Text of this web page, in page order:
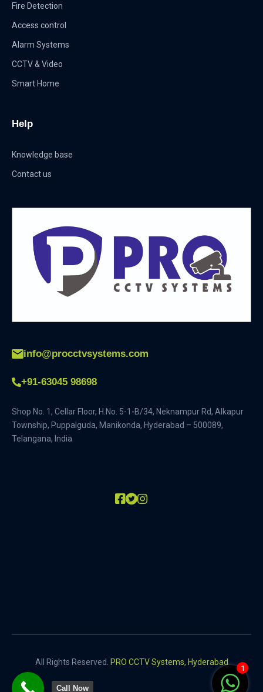
Fire Detection
Access control
Alarm Systems
CCTV & Video
Smart Home
Help
Knowledge base
Contact us
info@procctvsystems.com
+91-63045 98698
Shop No. 1, Cellar Floor, H.No. 5-1-B/34, Neknampur Rd, Alkapur
Township, Puppalguda, Manikonda, Hyderabad – 500089,
Telangana, India
All Rights Reserved. PRO CCTV Systems, Hyderabad
1
Call Now